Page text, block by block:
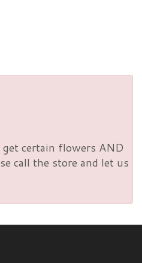
certain flowers AND
call the store and let us